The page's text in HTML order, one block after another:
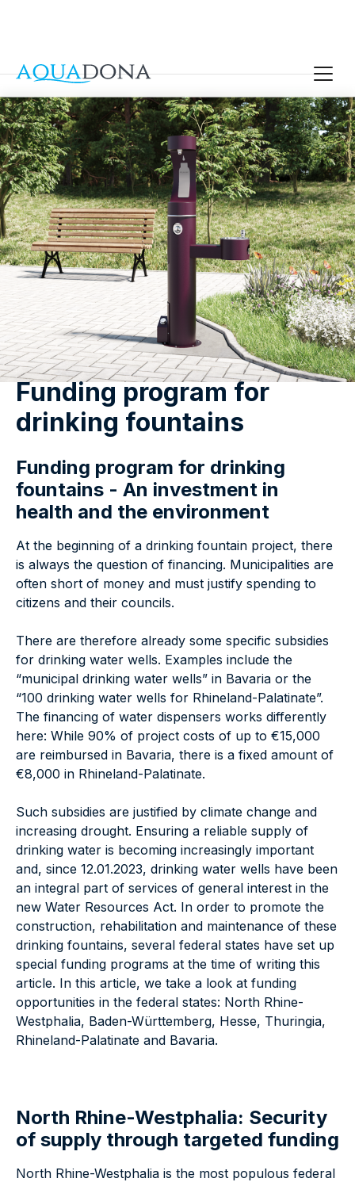
Funding program for
drinking fountains
Funding program for drinking
fountains - An investment in
health and the environment
At the beginning of a drinking fountain project, there
is always the question of financing. Municipalities are
often short of money and must justify spending to
citizens and their councils.
There are therefore already some specific subsidies
for drinking water wells. Examples include the
“municipal drinking water wells” in Bavaria or the
“100 drinking water wells for Rhineland-Palatinate”.
The financing of water dispensers works differently
here: While 90% of project costs of up to €15,000
are reimbursed in Bavaria, there is a fixed amount of
€8,000 in Rhineland-Palatinate.
Such subsidies are justified by climate change and
increasing drought. Ensuring a reliable supply of
drinking water is becoming increasingly important
and, since 12.01.2023, drinking water wells have been
an integral part of services of general interest in the
new Water Resources Act. In order to promote the
construction, rehabilitation and maintenance of these
drinking fountains, several federal states have set up
special funding programs at the time of writing this
article. In this article, we take a look at funding
opportunities in the federal states: North Rhine-
Westphalia, Baden-Württemberg, Hesse, Thuringia,
Rhineland-Palatinate and Bavaria.
North Rhine-Westphalia: Security
of supply through targeted funding
North Rhine-Westphalia is the most populous federal